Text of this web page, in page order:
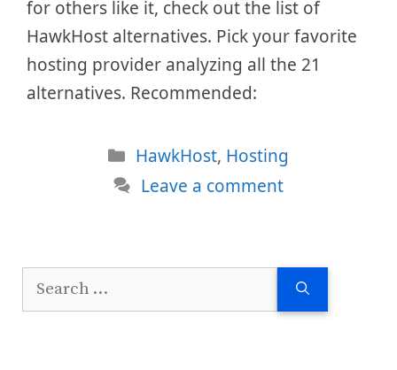
for others like it, check out the list of
HawkHost alternatives. Pick your favorite
hosting provider analyzing all the 21
alternatives. Recommended:
Categories
HawkHost, Hosting
Leave a comment
Search